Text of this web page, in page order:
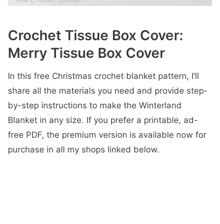
Crochet Tissue Box Cover:
Merry Tissue Box Cover
In this free Christmas crochet blanket pattern, I’ll
share all the materials you need and provide step-
by-step instructions to make the Winterland
Blanket in any size. If you prefer a printable, ad-
free PDF, the premium version is available now for
purchase in all my shops linked below.